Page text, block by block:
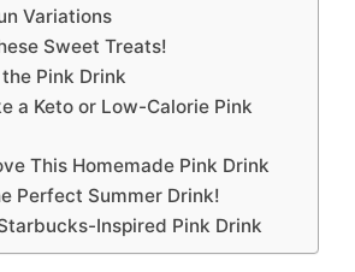
Variations
Sweet Treats!
Pink Drink
a Keto or Low-Calorie Pink
This Homemade Pink Drink
Perfect Summer Drink!
Inspired Pink Drink